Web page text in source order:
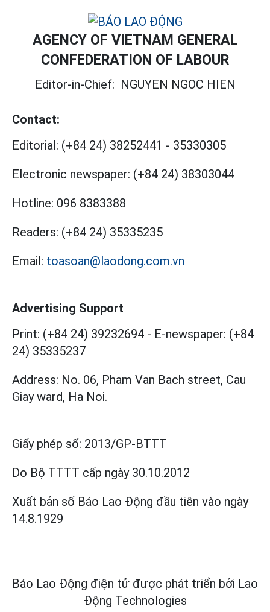
AGENCY OF VIETNAM GENERAL
CONFEDERATION OF LABOUR
Editor-in-Chief: NGUYEN NGOC HIEN
Contact:
Editorial: (+84 24) 38252441 - 35330305
Electronic newspaper: (+84 24) 38303044
Hotline: 096 8383388
Readers: (+84 24) 35335235
Email: toasoan@laodong.com.vn
Advertising Support
Print: (+84 24) 39232694 - E-newspaper: (+84
24) 35335237
Address: No. 06, Pham Van Bach street, Cau
Giay ward, Ha Noi.
Giấy phép số: 2013/GP-BTTT
Do Bộ TTTT cấp ngày 30.10.2012
Xuất bản số Báo Lao Động đầu tiên vào ngày
14.8.1929
Báo Lao Động điện tử được phát triển bởi Lao
Động Technologies